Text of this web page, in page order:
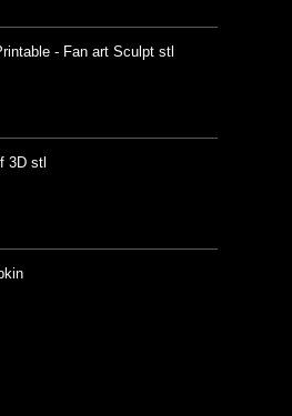
- Fan art Sculpt stl
3D stl